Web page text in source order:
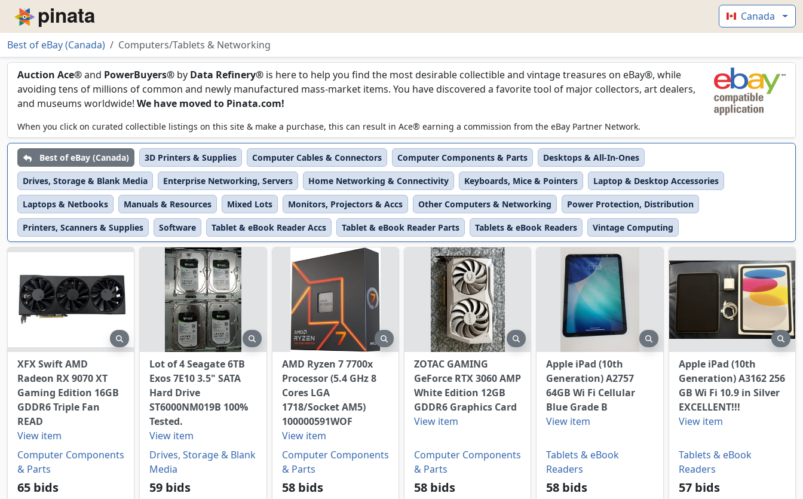
Piñata Canada
Best of eBay (Canada) Computers/Tablets & Networking
Computers/Tablets & Networking
Auction Ace®and PowerBuyers® by Data Refinery® is here to help you find the most desirable collectible and vintage treasures on eBay®, while
avoiding tens of millions of common and newly manufactured mass-market items. You have discovered a favorite tool of major collectors, art dealers,
and museums worldwide! We have moved to Pinata.com!
When you click on curated collectible listings on this site & make a purchase, this can result in Ace® earning a commission from the eBay Partner Network.
Best of eBay (Canada) 3D Printers & Supplies Computer Cables & Connectors Computer Components & Parts Desktops & All-In-Ones
Drives, Storage & Blank Media Enterprise Networking, Servers Home Networking & Connectivity Keyboards, Mice & Pointers Laptop & Desktop Accessories
Laptops & Netbooks Manuals & Resources Mixed Lots Monitors, Projectors & Accs Other Computers & Networking Power Protection, Distribution
Printers, Scanners & Supplies Software Tablet & eBook Reader Accs Tablet & eBook Reader Parts Tablets & eBook Readers Vintage Computing
preview
XFX Swift AMD
Radeon RX 9070 XT
Gaming Edition 16GB
GDDR6 Triple Fan
READ
View item
Computer Components
& Parts
65 bids
preview
Lot of 4 Seagate 6TB
Exos 7E10 3.5" SATA
Hard Drive
ST6000NM019B 100%
Tested.
View item
Drives, Storage & Blank
Media
59 bids
preview
AMD Ryzen 7 7700x
Processor (5.4 GHz 8
Cores LGA
1718/Socket AM5)
100000591WOF
View item
Computer Components
& Parts
58 bids
preview
ZOTAC GAMING
GeForce RTX 3060 AMP
White Edition 12GB
GDDR6 Graphics Card
View item
Computer Components
& Parts
58 bids
preview
Apple iPad (10th
Generation) A2757
64GB Wi Fi Cellular
Blue Grade B
View item
Tablets & eBook
Readers
58 bids
Apple iPad (10th
Generation) A3162 256
GB Wi Fi 10.9 in Silver
EXCELLENT!!!
View item
Tablets & eBook
Readers
57 bids